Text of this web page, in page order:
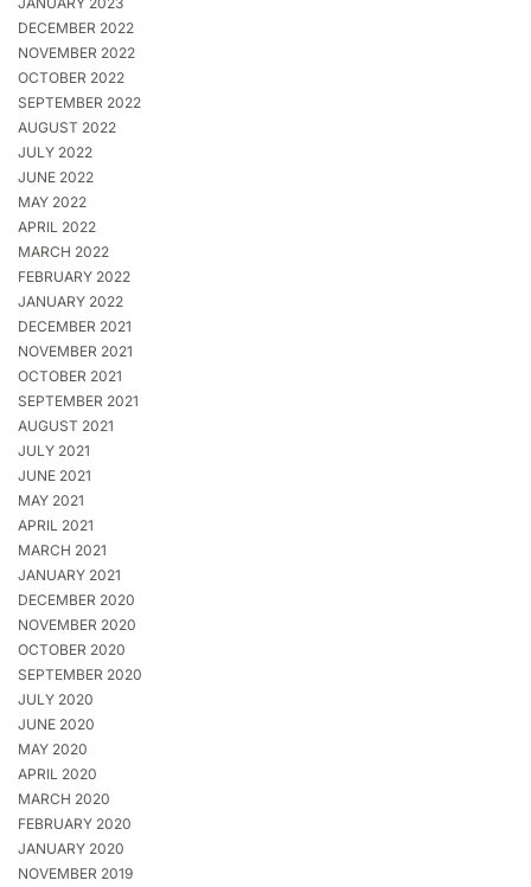
DECEMBER 2022
NOVEMBER 2022
OCTOBER 2022
SEPTEMBER 2022
AUGUST 2022
JULY 2022
JUNE 2022
MAY 2022
APRIL 2022
MARCH 2022
FEBRUARY 2022
JANUARY 2022
DECEMBER 2021
NOVEMBER 2021
OCTOBER 2021
SEPTEMBER 2021
AUGUST 2021
JULY 2021
JUNE 2021
MAY 2021
APRIL 2021
MARCH 2021
JANUARY 2021
DECEMBER 2020
NOVEMBER 2020
OCTOBER 2020
SEPTEMBER 2020
JULY 2020
JUNE 2020
MAY 2020
APRIL 2020
MARCH 2020
FEBRUARY 2020
JANUARY 2020
NOVEMBER 2019